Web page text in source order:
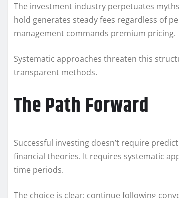
The investment industry perpetuates
hold generates steady fees regardless of
management commands premium pricing.
Systematic approaches threaten this
transparent methods.
The Path Forward
Successful investing doesn’t require
financial theories. It requires systematic
time periods.
The choice is clear: continue following